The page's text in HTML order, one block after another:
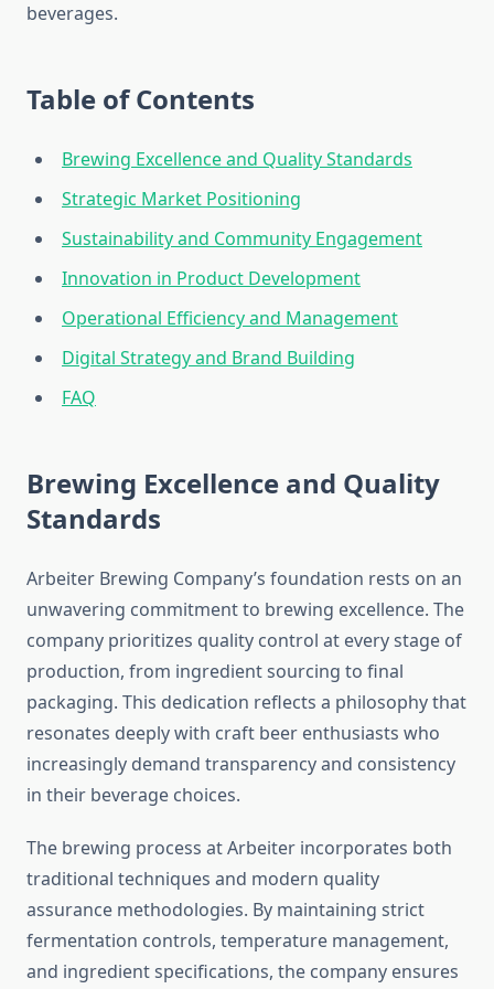
beverages.
Table of Contents
Brewing Excellence and Quality Standards
Strategic Market Positioning
Sustainability and Community Engagement
Innovation in Product Development
Operational Efficiency and Management
Digital Strategy and Brand Building
FAQ
Brewing Excellence and Quality
Standards
Arbeiter Brewing Company’s foundation rests on an
unwavering commitment to brewing excellence. The
company prioritizes quality control at every stage of
production, from ingredient sourcing to final
packaging. This dedication reflects a philosophy that
resonates deeply with craft beer enthusiasts who
increasingly demand transparency and consistency
in their beverage choices.
The brewing process at Arbeiter incorporates both
traditional techniques and modern quality
assurance methodologies. By maintaining strict
fermentation controls, temperature management,
and ingredient specifications, the company ensures